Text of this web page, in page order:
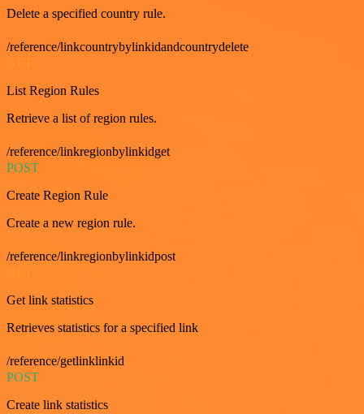
Delete a specified country rule.
/reference/linkcountrybylinkidandcountrydelete
List Region Rules
Retrieve a list of region rules.
/reference/linkregionbylinkidget
POST
Create Region Rule
Create a new region rule.
/reference/linkregionbylinkidpost
Get link statistics
Retrieves statistics for a specified link
/reference/getlinklinkid
POST
Create link statistics